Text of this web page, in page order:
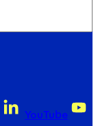
YouTube